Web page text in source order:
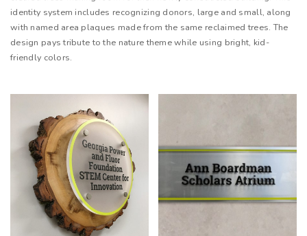
identity system includes recognizing donors, large and small, along
with named area plaques made from the same reclaimed trees. The
design pays tribute to the nature theme while using bright, kid-
friendly colors.